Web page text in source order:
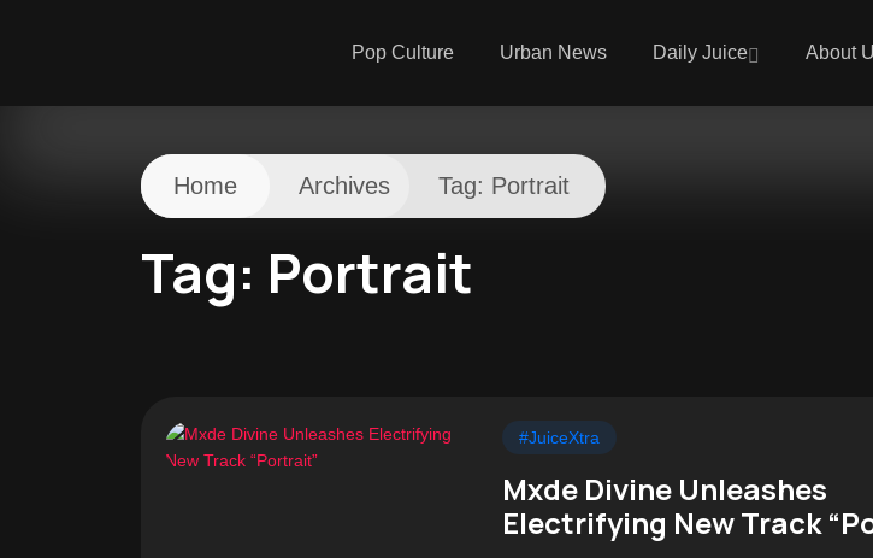
Pop Culture Urban News Daily Juice About
Home Archives Tag: Portrait
Tag: Portrait
#JuiceXtra
Mxde Divine Unleashes
Electrifying New Track